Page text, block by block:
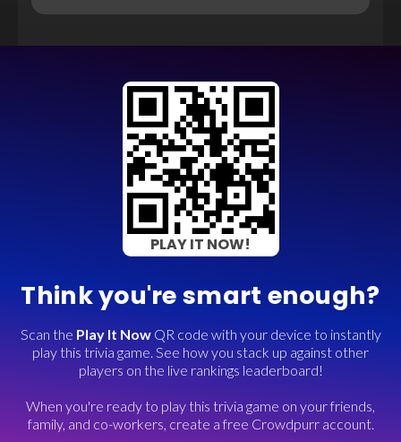
PLAY IT NOW!
Think you're smart enough?
Scan the Play It NowQR code with your device to instantly
play this trivia game. See how you stack up against other
players on the live rankings leaderboard!
When you're ready to play this trivia game on your friends,
family, and co-workers, create a free Crowdpurr account.